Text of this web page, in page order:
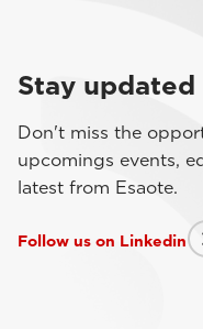
Stay
Don't miss the
upcomings events,
latest from Esaote.
Follow us on Linkedin